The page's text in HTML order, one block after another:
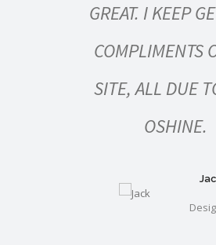
GREAT. I KEEP
COMPLIMENTS
SITE, ALL DUE
OSHINE.